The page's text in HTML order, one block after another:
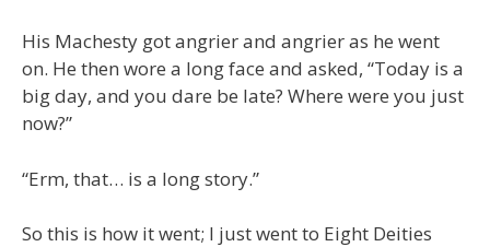
His Machesty got angrier and angrier as he went
on. He then wore a long face and asked, “Today is a
big day, and you dare be late? Where were you just
now?”
“Erm, that… is a long story.”
So this is how it went; I just went to Eight Deities